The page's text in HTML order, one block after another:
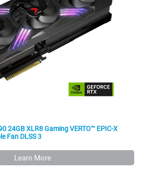
24GB XLR8 Gaming VERTO™ EPIC-X
Fan DLSS 3
Learn More